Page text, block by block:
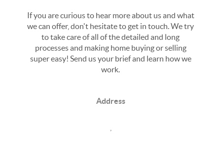
If you are curious to hear more about us and what
we can offer, don't hesitate to get in touch. We try
to take care of all of the detailed and long
processes and making home buying or selling
super easy! Send us your brief and learn how we
work.
Address